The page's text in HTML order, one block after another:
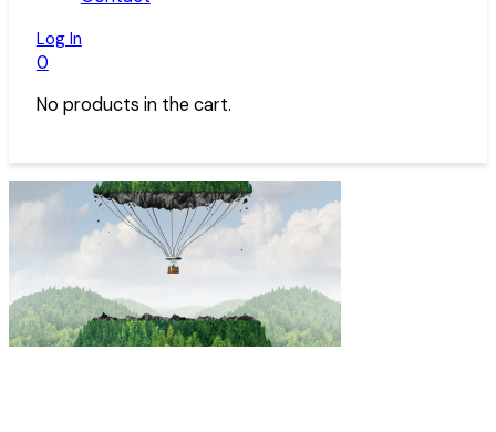
Log In
0
No products in the cart.